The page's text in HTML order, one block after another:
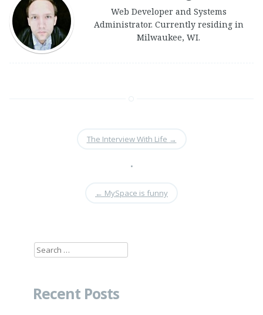
Web Developer and Systems
Administrator. Currently residing in
Milwaukee, WI.
The Interview With Life →
•
← MySpace is funny
Search
Recent Posts